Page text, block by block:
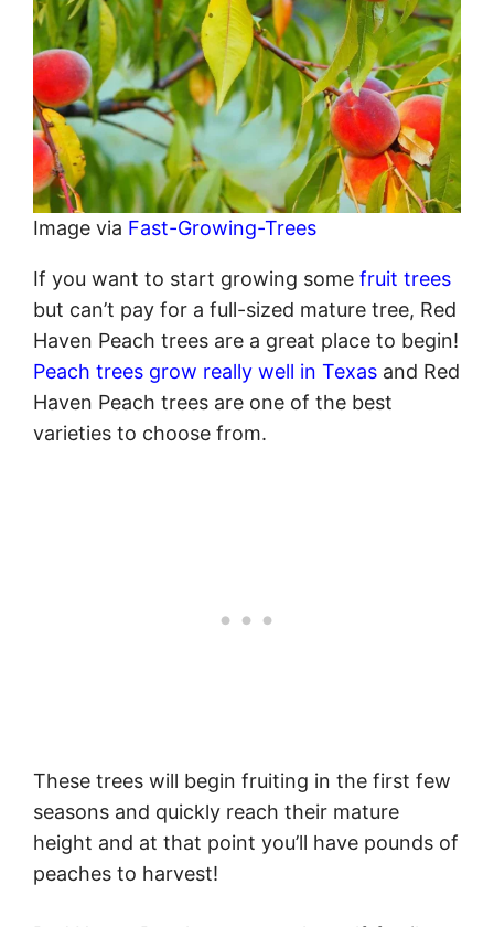
Image via Fast-Growing-Trees
If you want to start growing some fruit trees
but can’t pay for a full-sized mature tree, Red
Haven Peach trees are a great place to begin!
Peach trees grow really well in Texas and Red
Haven Peach trees are one of the best
varieties to choose from.
These trees will begin fruiting in the first few
seasons and quickly reach their mature
height and at that point you’ll have pounds of
peaches to harvest!